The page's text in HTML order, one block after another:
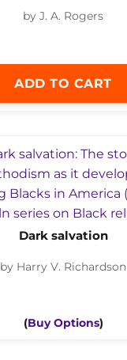
by J. A. Rogers
ADD TO CART
Dark salvation
by Harry V. Richardson
(Buy Options)